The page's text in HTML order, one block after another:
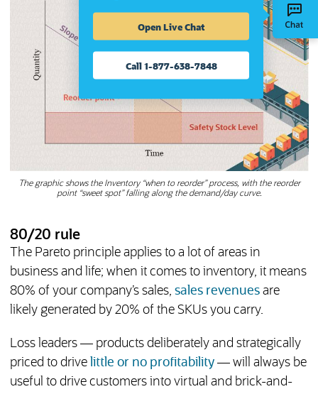
The graphic shows the Inventory “when to reorder” process, with the reorder
point “sweet spot” falling along the demand/day curve.
80/20 rule
The Pareto principle applies to a lot of areas in
business and life; when it comes to inventory, it means
80% of your company’s sales, sales revenuesare
likely generated by 20% of the SKUs you carry.
Loss leaders — products deliberately and strategically
priced to drive little or no profitability— will always be
useful to drive customers into virtual and brick-and-
Open Live Chat
Call 1-877-638-7848